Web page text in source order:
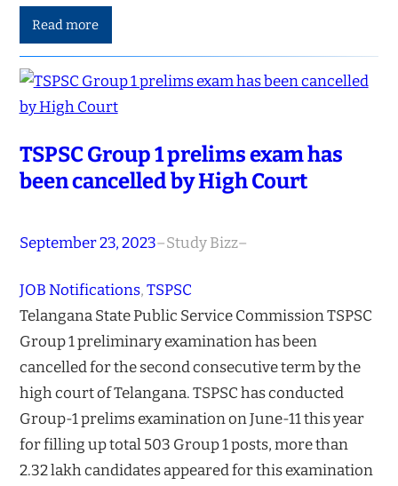
Read more
TSPSC Group 1 prelims exam has
been cancelled by High Court
September 23, 2023–Study Bizz–
JOB Notifications, TSPSC
Telangana State Public Service Commission TSPSC
Group 1 preliminary examination has been
cancelled for the second consecutive term by the
high court of Telangana. TSPSC has conducted
Group-1 prelims examination on June-11 this year
for filling up total 503 Group 1 posts, more than
2.32 lakh candidates appeared for this examination